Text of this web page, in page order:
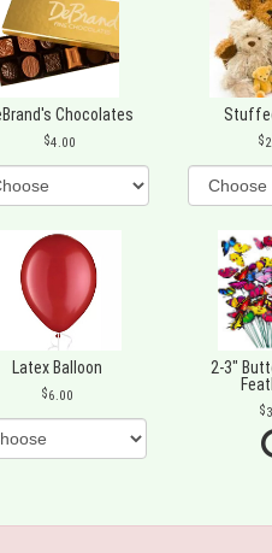
Chocolates
4.00
Latex Balloon
6.00
2-3"